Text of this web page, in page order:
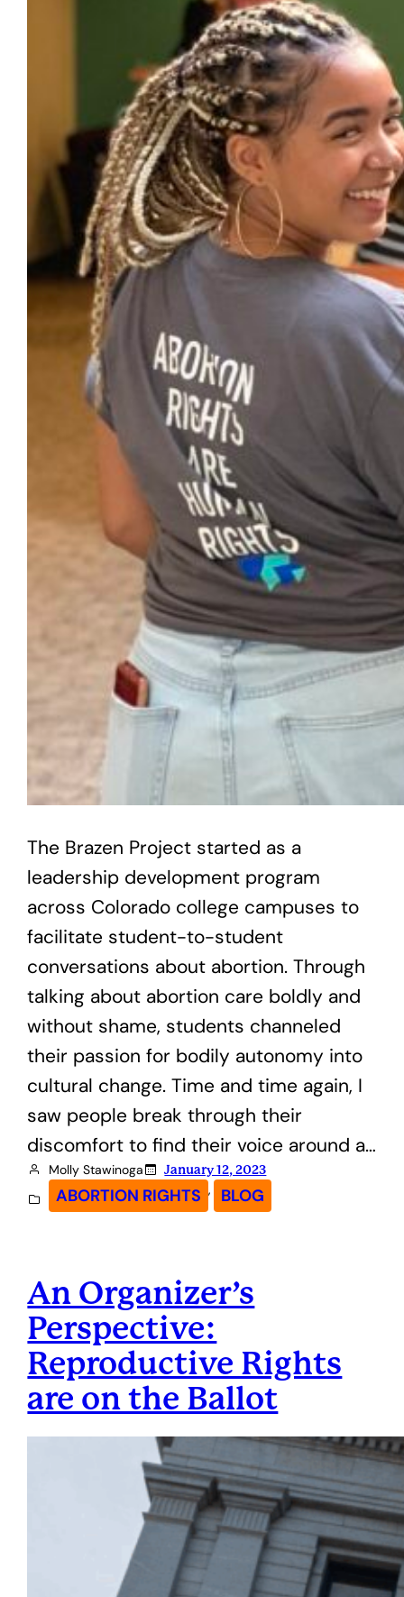
The Brazen Project started as a
leadership development program
across Colorado college campuses to
facilitate student-to-student
conversations about abortion. Through
talking about abortion care boldly and
without shame, students channeled
their passion for bodily autonomy into
cultural change. Time and time again, I
saw people break through their
discomfort to find their voice around a…
Molly Stawinoga January 12, 2023
ABORTION RIGHTS , BLOG
An Organizer’s
Perspective:
Reproductive Rights
are on the Ballot